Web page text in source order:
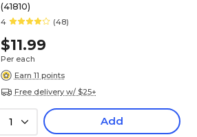
(41810)
4 (48)
$11.99
Per each
Earn 11 points
Free delivery w/ $25+
1 Add